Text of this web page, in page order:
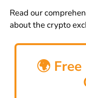
Read our
about the crypto
🌍